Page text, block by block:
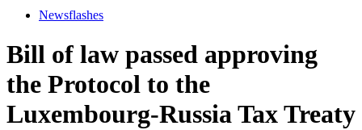
Newsflashes
Bill of law passed approving
the Protocol to the
Luxembourg-Russia Tax Treaty